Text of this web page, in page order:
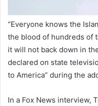
“Everyone knows the
the blood of hundreds of
it will not back down in
declared on state
to America” during the
In a Fox News interview,